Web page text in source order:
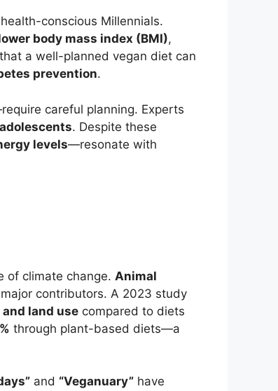
conscious Millennials.
body mass index (BMI),
a well-planned vegan diet can
prevention.
careful planning. Experts
. Despite these
levels—resonate with
of climate change. Animal
contributors. A 2023 study
land use compared to diets
through plant-based diets—a
and “Veganuary” have